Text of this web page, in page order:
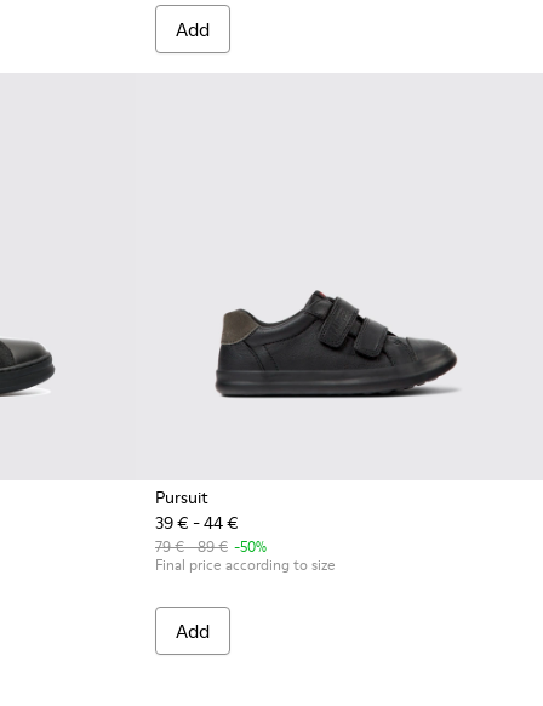
Add
Pursuit
39 € - 44 €
79 € - 89 € -50%
Final price according to size
Add